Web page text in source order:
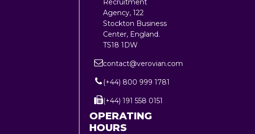
Recruitment
Agency, 122
Stockton Business
Center, England.
TS18 1DW
contact@verovian.com
(+44) 800 999 1781
(+44) 191 558 0151
OPERATING
HOURS